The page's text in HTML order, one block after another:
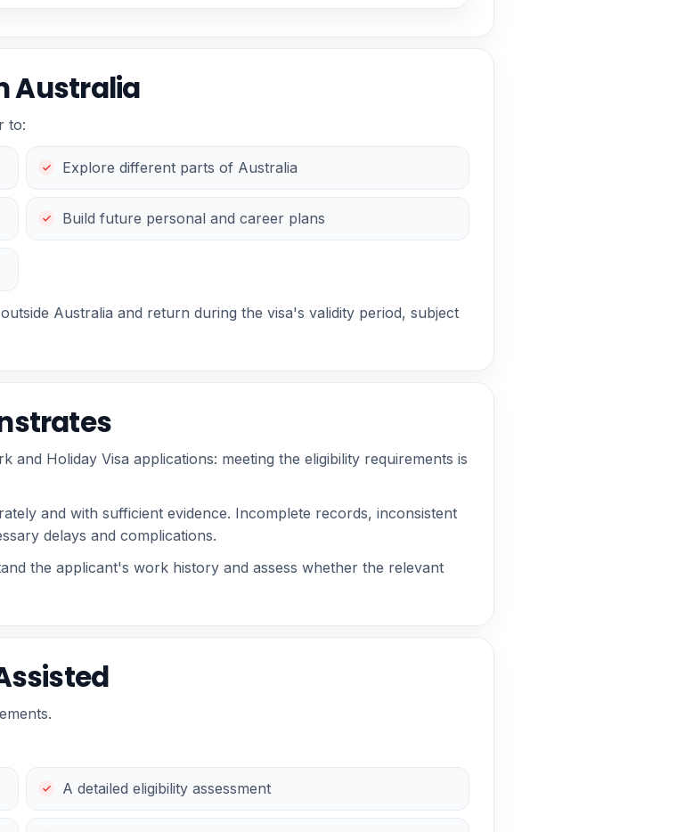
Australia
to:
Explore different parts of Australia
Build future personal and career plans
Australia and return during the visa's validity period, subject
Holiday Visa applications: meeting the eligibility requirements is
and with sufficient evidence. Incomplete records, inconsistent
delays and complications.
the applicant's work history and assess whether the relevant
A detailed eligibility assessment